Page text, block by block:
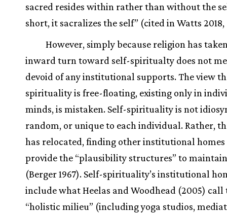
sacred resides within rather than without the
short, it sacralizes the self” (cited in Watts 2018,
However, simply because religion has
inward turn toward self-spiritualty does not
devoid of any institutional supports. The view
spirituality is free-floating, existing only in
minds, is mistaken. Self-spirituality is not
random, or unique to each individual. Rather,
has relocated, finding other institutional
provide the “plausibility structures” to
(Berger 1967). Self-spirituality’s institutional
include what Heelas and Woodhead (2005) call
“holistic milieu” (including yoga studios,